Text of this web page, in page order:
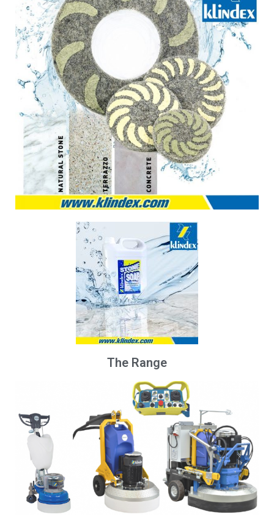
The Range